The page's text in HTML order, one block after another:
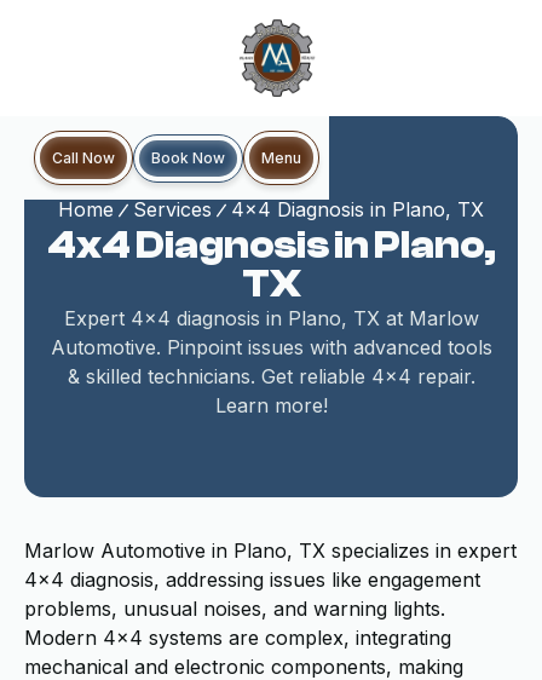
Call Now Book Now Menu
Home Services 4x4 Diagnosis in Plano, TX
4x4 Diagnosis in Plano,
TX
Expert 4x4 diagnosis in Plano, TX at Marlow
Automotive. Pinpoint issues with advanced tools
& skilled technicians. Get reliable 4x4 repair.
Learn more!
Marlow Automotive in Plano, TX specializes in expert
4x4 diagnosis, addressing issues like engagement
problems, unusual noises, and warning lights.
Modern 4x4 systems are complex, integrating
mechanical and electronic components, making